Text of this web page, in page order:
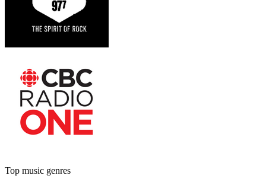
Top music genres